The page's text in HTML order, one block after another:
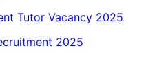
Tutor Vacancy 2025
2025